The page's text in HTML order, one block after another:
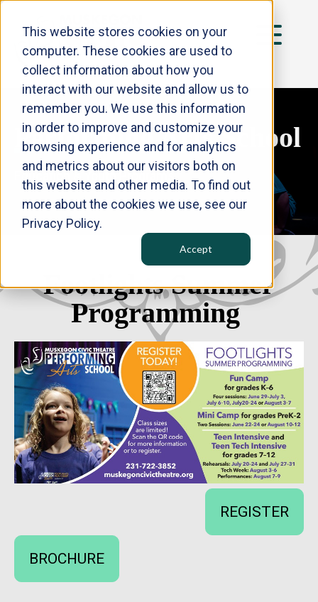
This website stores cookies on your
computer. These cookies are used to
collect information about how you
interact with our website and allow us to
remember you. We use this information
in order to improve and customize your
browsing experience and for analytics
and metrics about our visitors both on
this website and other media. To find out
more about the cookies we use, see our
Privacy Policy.
Accept
TICKETS
PERFORMING ARTS SCHOOL
NEWS
Performing ArtsSchool
Footlights Summer
Programming
REGISTER
BROCHURE